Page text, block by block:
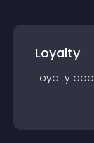
Loyalty
Loyalty app